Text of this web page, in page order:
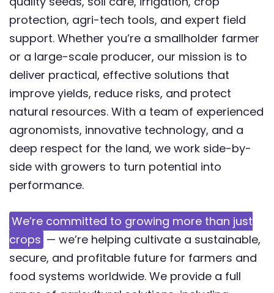
protection, agri-tech tools, and expert field
support. Whether you’re a smallholder farmer
or a large-scale producer, our mission is to
deliver practical, effective solutions that
improve yields, reduce risks, and protect
natural resources. With a team of experienced
agronomists, innovative technology, and a
deep respect for the land, we work side-by-
side with growers to turn potential into
performance.
We’re committed to growing more than just
crops — we’re helping cultivate a sustainable,
secure, and profitable future for farmers and
food systems worldwide. We provide a full